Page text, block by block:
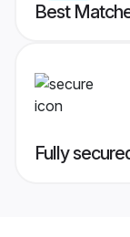
Best
Fully